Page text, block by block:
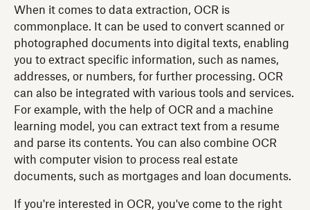
When it comes to data extraction, OCR is
commonplace. It can be used to convert scanned or
photographed documents into digital texts, enabling
you to extract specific information, such as names,
addresses, or numbers, for further processing. OCR
can also be integrated with various tools and services.
For example, with the help of OCR and a machine
learning model, you can extract text from a resume
and parse its contents. You can also combine OCR
with computer vision to process real estate
documents, such as mortgages and loan documents.
If you're interested in OCR, you've come to the right